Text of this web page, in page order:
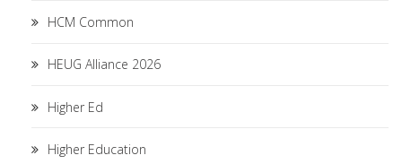
HCM Common
HEUG Alliance 2026
Higher Ed
Higher Education